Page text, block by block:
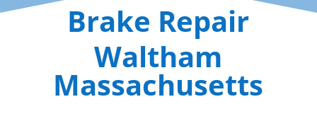
Brake Repair
Waltham
Massachusetts